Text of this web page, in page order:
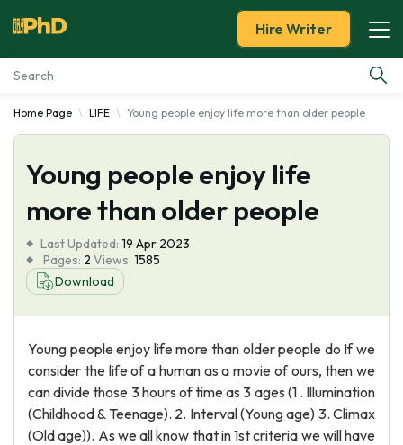
Essay Examples
Services
Tools
Blog
About Us
Hire Writer
Home Page LIFE Young people enjoy life more than older people
Young people enjoy life
more than older people
Last Updated: 19 Apr 2023
Pages: 2 Views: 1585
Download
Young people enjoy life more than older people do If we
consider the life of a human as a movie of ours, then we
can divide those 3 hours of time as 3 ages (1 . Illumination
(Childhood & Teenage). 2. Interval (Young age) 3. Climax
(Old age)). As we all know that in 1st criteria we will have